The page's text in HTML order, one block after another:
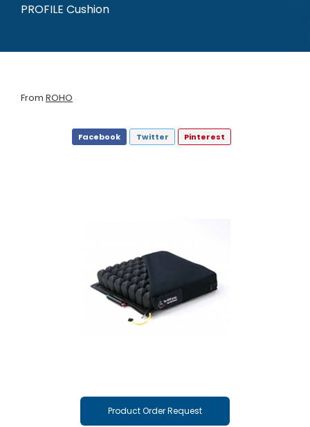
PROFILE Cushion
From ROHO
Facebook Twitter Pinterest
Product Order Request